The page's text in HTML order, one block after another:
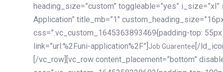
heading_size=”custom” toggleable=”yes”
Application” title_mb=”1″
css=”.vc_custom_1645363893469{padding-top:
link=”url:%2Funi-application%2F”] Job Guarentee [/ld_icon_box][/vc_column_inner][/vc_row_inner][/vc_column][/vc_row][vc_row content_placement=”bottom” disable_element=”yes” enable_gradient=”yes” css=”.vc_custom_1645358228692{padding-top: 100px !important;padding-bottom: 100px !important;}” gradient_bg=”linear-gradient(90deg, #7a263f 0%, rgb(45, 53, 68) 100%)”][vc_column enable_content_animation=”yes” ca_init_scale_x=”1″ ca_init_scale_y=”1″ ca_init_scale_z=”1″ ca_init_opacity=”0″ ca_an_scale_x=”1″ ca_an_scale_y=”1″ ca_an_scale_z=”1″ ca_an_opacity=”1″ offset=”vc_col-md-6″ ca_duration=”1800″ ca_delay=”180″ ca_init_translate_y=”35″][ld_fancy_heading tag=”h6″ color=”rgba(255, 255, 255, 0.6)”]Art, Sports, Science and more[/ld_fancy_heading][ld_fancy_heading tag=”h2″ color=”rgb(255, 255, 255)”]Our students develop insights that drive impact.[/ld_fancy_heading][/vc_column][vc_column offset=”vc_col-md-6″ responsive_align=”text-md-right” el_id=”carousel-nav-container” css=”.vc_custom_1575460984953{margin-bottom: 35px !important;}”][/vc_column][vc_column css=”.vc_custom_1575458684140{padding-top: 20px !important;}”][ld_carousel